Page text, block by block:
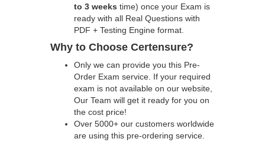
to 3 weeks time) once your Exam is
ready with all Real Questions with
PDF + Testing Engine format.
Why to Choose Certensure?
Only we can provide you this Pre-
Order Exam service. If your required
exam is not available on our website,
Our Team will get it ready for you on
the cost price!
Over 5000+ our customers worldwide
are using this pre-ordering service.